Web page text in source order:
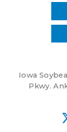
Iowa
Pkwy.